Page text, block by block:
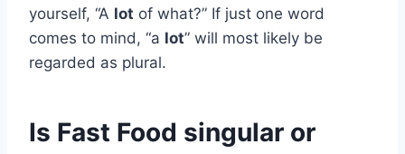
yourself, “A lot of what?” If just one word
comes to mind, “a lot” will most likely be
regarded as plural.
Is Fast Food singular or